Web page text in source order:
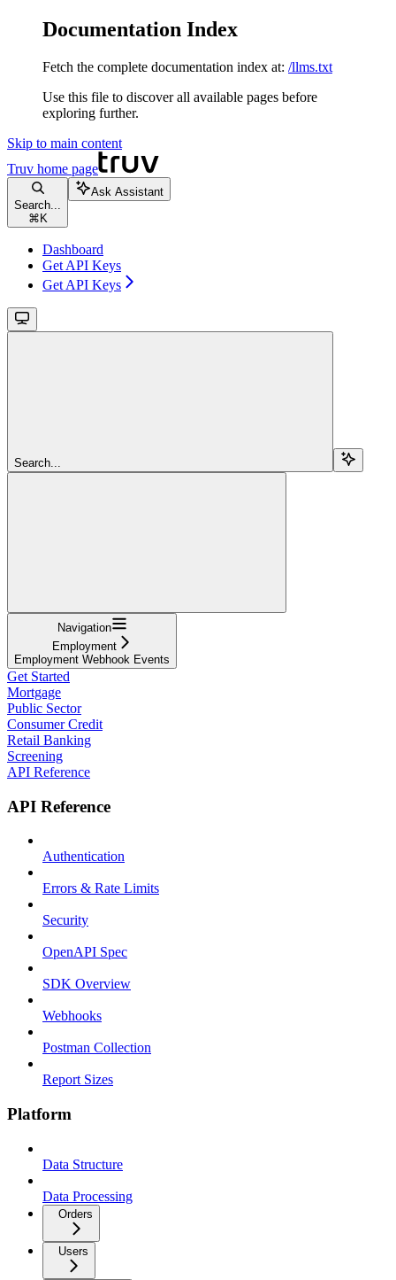
Documentation Index
Fetch the complete documentation index at: /llms.txt
Use this file to discover all available pages before
exploring further.
Skip to main content
Truv home page
Search...
⌘ K
Ask Assistant
Dashboard
Get API Keys
Get API Keys
Search...
Navigation
Employment
Employment Webhook Events
Get Started
Mortgage
Public Sector
Consumer Credit
Retail Banking
Screening
API Reference
API Reference
Authentication
Errors & Rate Limits
Security
OpenAPI Spec
SDK Overview
Webhooks
Postman Collection
Report Sizes
Platform
Data Structure
Data Processing
Orders
Users